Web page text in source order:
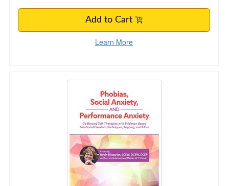
Add to Cart
Learn More
Phobias, Social Anxiety, and Performance